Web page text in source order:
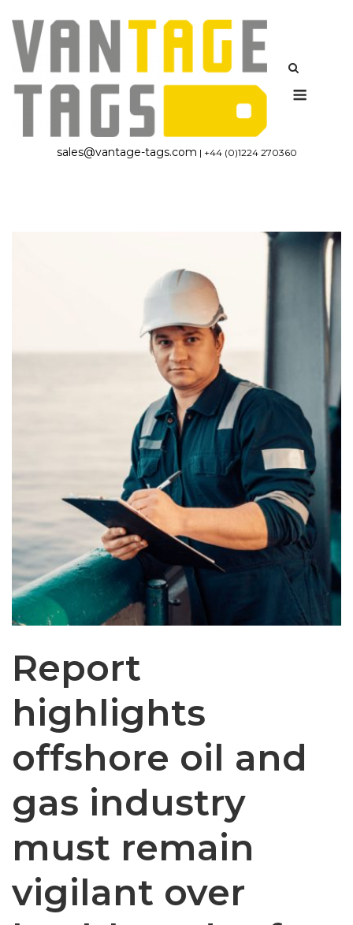
to
content
sales@vantage-tags.com | +44 (0)1224 270360
Report
highlights
offshore oil and
gas industry
must remain
vigilant over